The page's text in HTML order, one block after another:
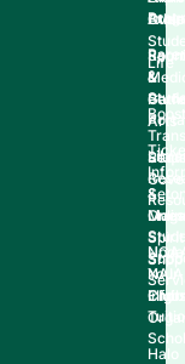
&
Life
Arts
Spirit
Shop
Halo
&
NAIA
&
Your